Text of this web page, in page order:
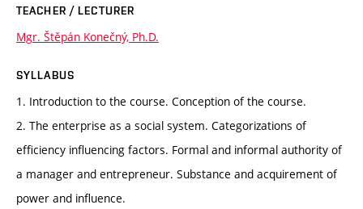
TEACHER / LECTURER
Mgr. Štěpán Konečný, Ph.D.
SYLLABUS
1. Introduction to the course. Conception of the course.
2. The enterprise as a social system. Categorizations of
efficiency influencing factors. Formal and informal authority of
a manager and entrepreneur. Substance and acquirement of
power and influence.